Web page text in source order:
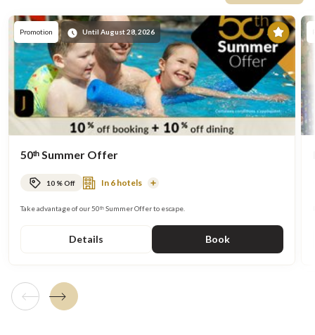
Promotion Until August 28, 2026
50ᵗʰ Summer Offer
10 % Off In 6 hotels
Read
Take advantage of our 50ᵗʰ Summer Offer to escape.
Details Book
Previous tile
Next tile